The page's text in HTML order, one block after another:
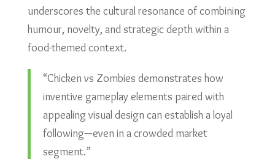
underscores the cultural resonance of combining
humour, novelty, and strategic depth within a
food-themed context.
“Chicken vs Zombies demonstrates how
inventive gameplay elements paired with
appealing visual design can establish a loyal
following—even in a crowded market
segment.”